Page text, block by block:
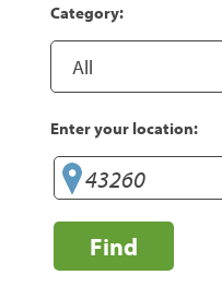
Category:
Enter your location:
Find